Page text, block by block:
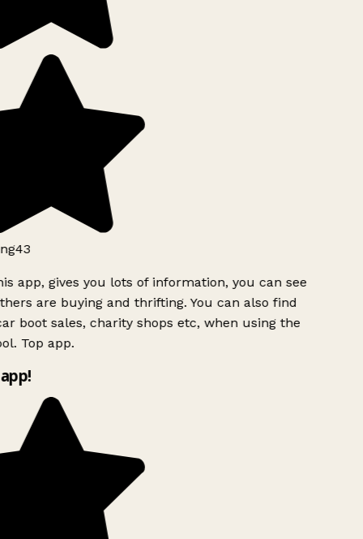
app, gives you lots of information, you can see
are buying and thrifting. You can also find
boot sales, charity shops etc, when using the
Top app.